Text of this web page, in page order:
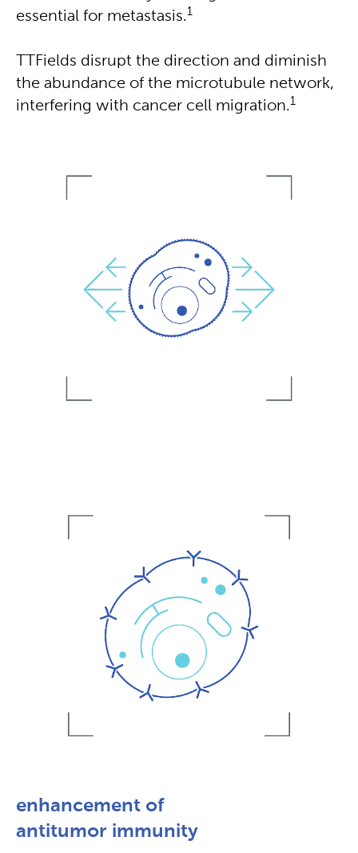
essential for metastasis.1
TTFields disrupt the direction and diminish
the abundance of the microtubule network,
interfering with cancer cell migration.1
enhancement of
antitumor immunity